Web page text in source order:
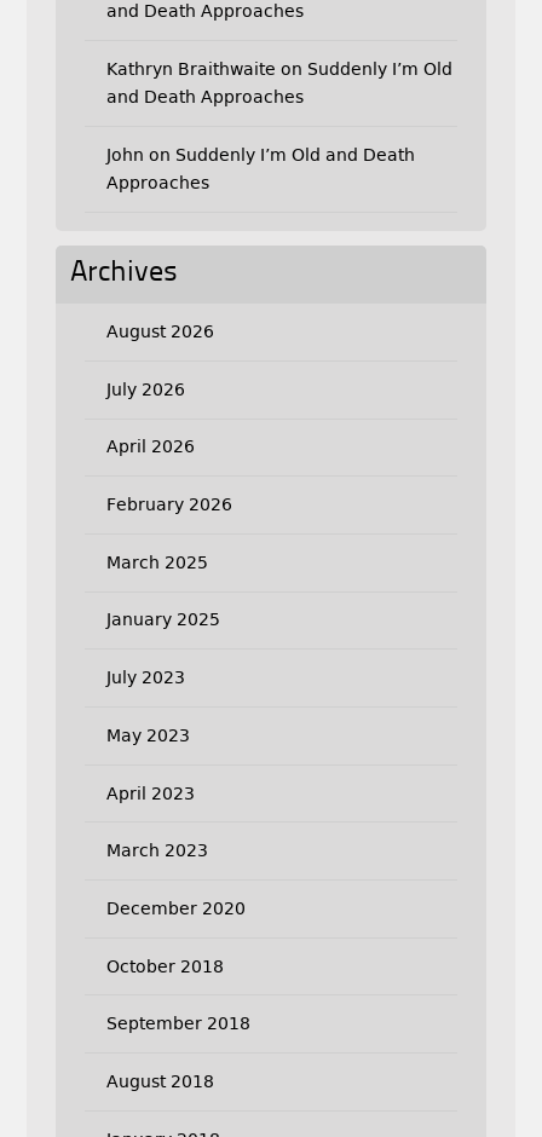
and Death Approaches
Kathryn Braithwaite on Suddenly I’m Old
and Death Approaches
John on Suddenly I’m Old and Death
Approaches
Archives
August 2026
July 2026
April 2026
February 2026
March 2025
January 2025
July 2023
May 2023
April 2023
March 2023
December 2020
October 2018
September 2018
August 2018